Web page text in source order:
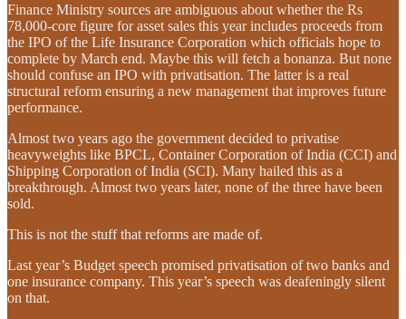
Finance Ministry sources are ambiguous about whether the Rs
78,000-core figure for asset sales this year includes proceeds from
the IPO of the Life Insurance Corporation which officials hope to
complete by March end. Maybe this will fetch a bonanza. But none
should confuse an IPO with privatisation. The latter is a real
structural reform ensuring a new management that improves future
performance.
Almost two years ago the government decided to privatise
heavyweights like BPCL, Container Corporation of India (CCI) and
Shipping Corporation of India (SCI). Many hailed this as a
breakthrough. Almost two years later, none of the three have been
sold.
This is not the stuff that reforms are made of.
Last year’s Budget speech promised privatisation of two banks and
one insurance company. This year’s speech was deafeningly silent
on that.